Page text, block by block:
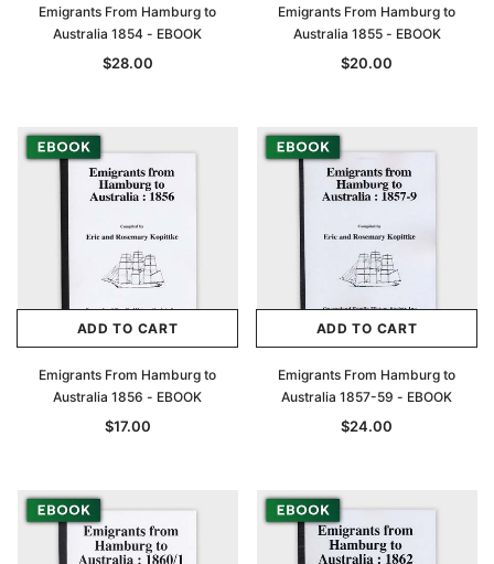
Peerage, Baronetage and Knightage of
Great Britain and Ireland 1885 - EBOOK
Victoria Police Gazette
$19.50
Emigrants From Hamburg to
Australia 1854 - EBOOK
$28.00
Emigrants From Hamburg to
Australia 1855 - EBOOK
$20.00
ADD TO CART
Emigrants From Hamburg to
Australia 1856 - EBOOK
$17.00
ADD TO CART
Emigrants From Hamburg to
Australia 1857-59 - EBOOK
$24.00